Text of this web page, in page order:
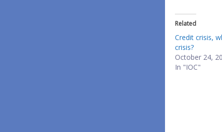
Related
Credit crisis,
crisis?
October 24,
In "IOC"